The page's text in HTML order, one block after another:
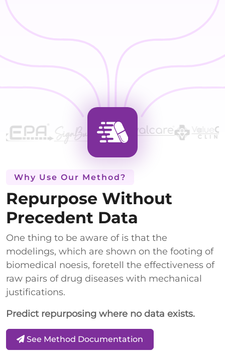
Why Use Our Method?
Repurpose Without
Precedent Data
One thing to be aware of is that the
modelings, which are shown on the footing of
biomedical noesis, foretell the effectiveness of
raw pairs of drug diseases with mechanical
justifications.
Predict repurposing where no data exists.
See Method Documentation